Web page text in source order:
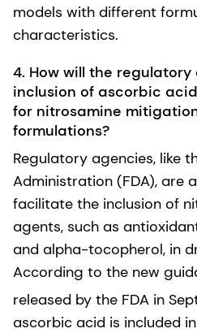
models with different
characteristics.
4. How will the
inclusion of ascorbic
for nitrosamine
formulations?
Regulatory agencies, like
Administration (FDA), are
facilitate the inclusion of
agents, such as
and alpha-tocopherol, in
According to the new
released by the FDA in
ascorbic acid is included